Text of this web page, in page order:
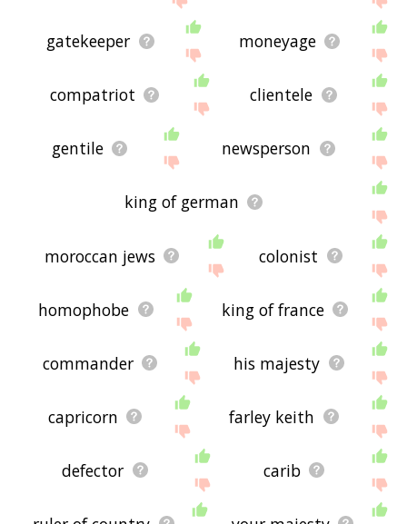
gatekeeper moneyage
compatriot clientele
gentile newsperson
king of german
moroccan jews colonist
homophobe king of france
commander his majesty
capricorn farley keith
defector carib